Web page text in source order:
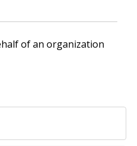
of an organization